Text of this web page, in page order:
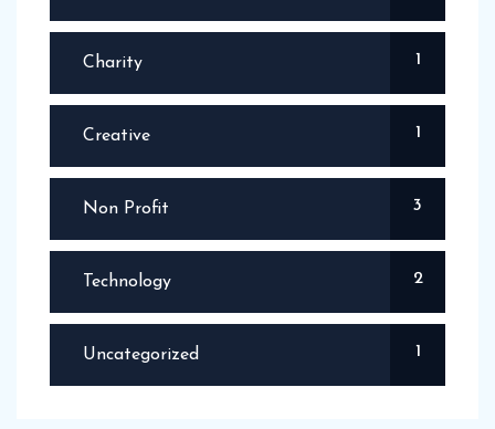
Charity 1
Creative 1
Non Profit 3
Technology 2
Uncategorized 1